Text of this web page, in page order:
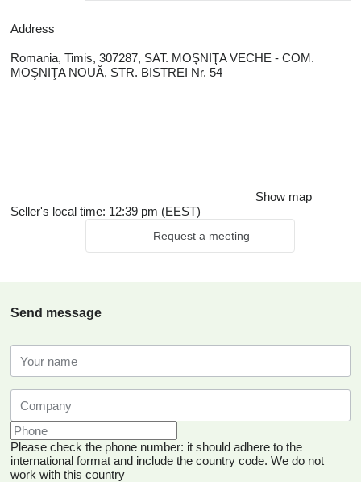
Address
Romania, Timis, 307287, SAT. MOŞNIŢA VECHE - COM.
MOŞNIŢA NOUĂ, STR. BISTREI Nr. 54
Show map
Seller's local time: 12:39 pm (EEST)
Request a meeting
Send message
Please check the phone number: it should adhere to the
international format and include the country code. We do not
work with this country